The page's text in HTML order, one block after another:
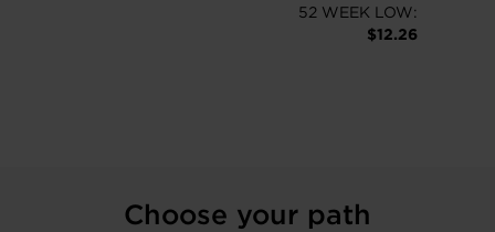
52 WEEK LOW:
$12.26
Choose your path